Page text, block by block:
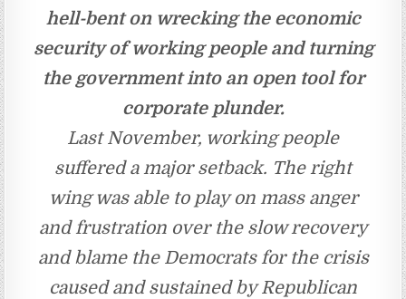
hell-bent on wrecking the economic
security of working people and turning
the government into an open tool for
corporate plunder.
Last November, working people
suffered a major setback. The right
wing was able to play on mass anger
and frustration over the slow recovery
and blame the Democrats for the crisis
caused and sustained by Republican